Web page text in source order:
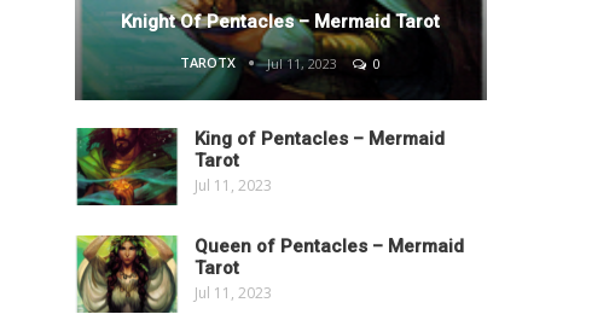
Knight Of Pentacles – Mermaid Tarot
TAROTX Jul 11, 2023 0
King of Pentacles – Mermaid
Tarot
Jul 11, 2023
Queen of Pentacles – Mermaid
Tarot
Jul 11, 2023